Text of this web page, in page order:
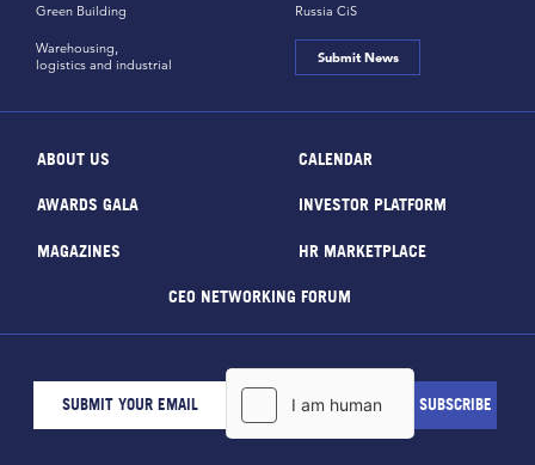
Green Building Russia CiS
Warehousing,
logistics and industrial
Submit News
ABOUT US CALENDAR
AWARDS GALA INVESTOR PLATFORM
MAGAZINES HR MARKETPLACE
CEO NETWORKING FORUM